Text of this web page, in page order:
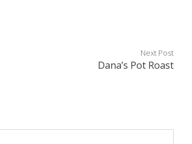
Next Post
Dana’s Pot Roast